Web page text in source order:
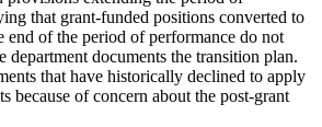
that grant-funded positions converted to
end of the period of performance do not
department documents the transition plan.
that have historically declined to apply
because of concern about the post-grant